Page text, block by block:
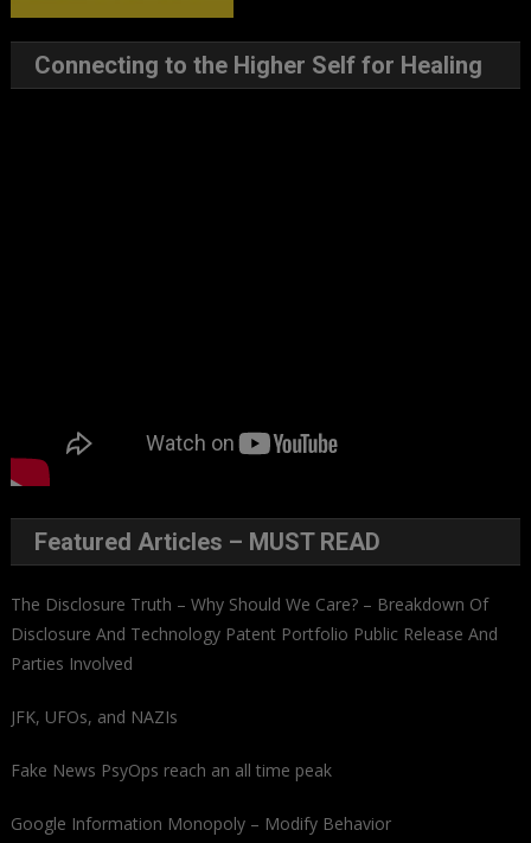
Connecting to the Higher Self for Healing
Featured Articles – MUST READ
The Disclosure Truth – Why Should We Care? – Breakdown Of
Disclosure And Technology Patent Portfolio Public Release And
Parties Involved
JFK, UFOs, and NAZIs
Fake News PsyOps reach an all time peak
Google Information Monopoly – Modify Behavior